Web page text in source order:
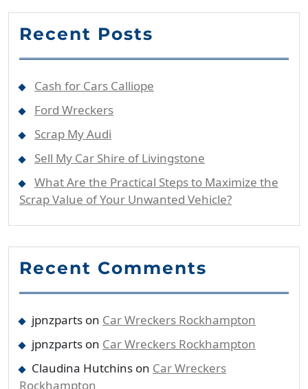
Recent Posts
Cash for Cars Calliope
Ford Wreckers
Scrap My Audi
Sell My Car Shire of Livingstone
What Are the Practical Steps to Maximize the
Scrap Value of Your Unwanted Vehicle?
Recent Comments
jpnzparts on Car Wreckers Rockhampton
jpnzparts on Car Wreckers Rockhampton
Claudina Hutchins on Car Wreckers
Rockhampton